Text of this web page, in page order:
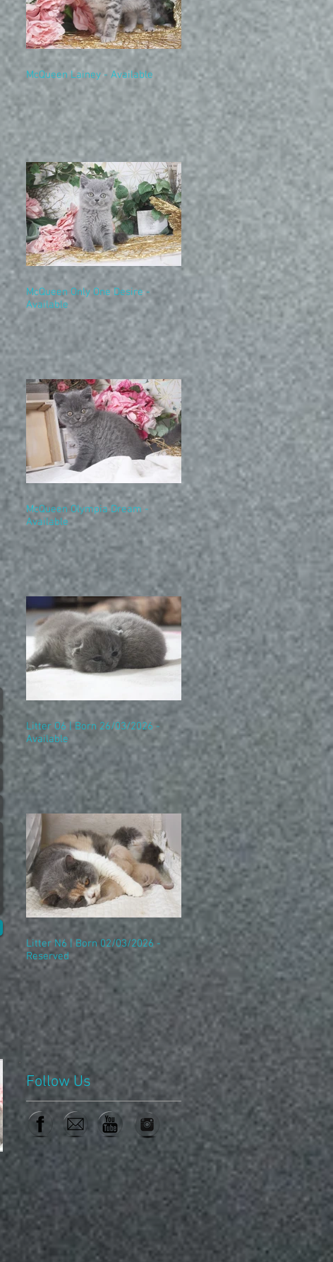
McQueen Lainey - Available
McQueen Only One Desire -
Available
McQueen Olympia Dream -
Available
Litter O6 | Born 26/03/2026 -
Available
Litter N6 | Born 02/03/2026 -
Reserved
Follow Us